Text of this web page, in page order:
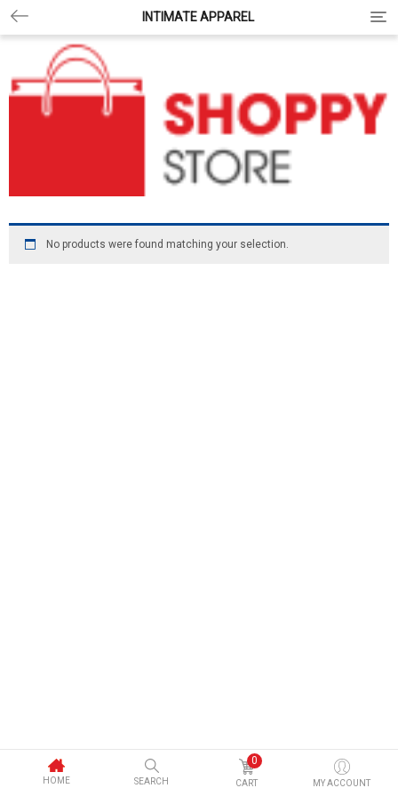
INTIMATE APPAREL
No products were found matching your selection.
HOME SEARCH
0
CART MY ACCOUNT